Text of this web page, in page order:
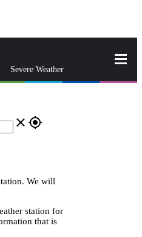
Severe Weather
close gps_fixed
We will
station for
that is